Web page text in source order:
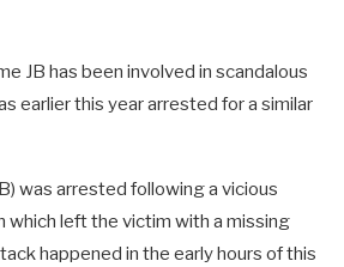
JB has been involved in scandalous
earlier this year arrested for a similar
was arrested following a vicious
which left the victim with a missing
happened in the early hours of this